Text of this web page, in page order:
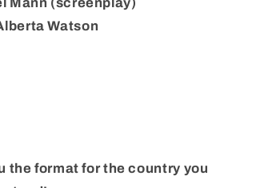
Watson
the format for the country you